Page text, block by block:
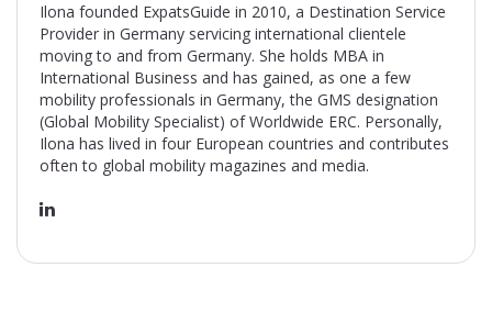
Ilona founded ExpatsGuide in 2010, a Destination Service
Provider in Germany servicing international clientele
moving to and from Germany. She holds MBA in
International Business and has gained, as one a few
mobility professionals in Germany, the GMS designation
(Global Mobility Specialist) of Worldwide ERC. Personally,
Ilona has lived in four European countries and contributes
often to global mobility magazines and media.